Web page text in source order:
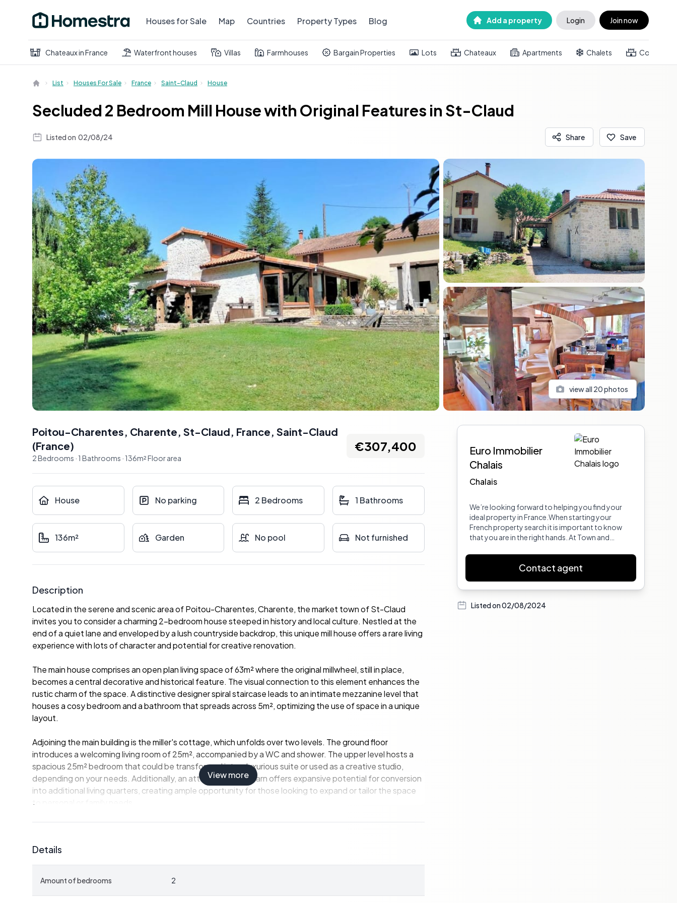
Houses for Sale Map Countries Property Types Blog Add a property Login Join now
Chateaux in France Waterfront houses Villas Farmhouses Bargain Properties Lots Chateaux Apartments Chalets Country
List Houses For Sale France Saint-Claud House
Secluded 2 Bedroom Mill House with Original Features in St-Claud
Listed on 02/08/24 Share Save
view all 20photos
Poitou-Charentes, Charente, St-Claud, France, Saint-Claud
(France)
2Bedrooms · 1 Bathrooms · 136m²Floor area
€307,400
House No parking 2 Bedrooms 1 Bathrooms
136m² Garden No pool Not furnished
Description
Located in the serene and scenic area of Poitou-Charentes, Charente, the market town of St-Claud
invites you to consider a charming 2-bedroom house steeped in history and local culture. Nestled at the
end of a quiet lane and enveloped by a lush countryside backdrop, this unique mill house offers a rare living
experience with lots of character and potential for creative renovation.
The main house comprises an open plan living space of 63m² where the original millwheel, still in place,
becomes a central decorative and historical feature. The visual connection to this element enhances the
rustic charm of the space. A distinctive designer spiral staircase leads to an intimate mezzanine level that
houses a cosy bedroom and a bathroom that spreads across 5m², optimizing the use of space in a unique
layout.
Adjoining the main building is the miller's cottage, which unfolds over two levels. The ground floor
introduces a welcoming living room of 25m², accompanied by a WC and shower. The upper level hosts a
spacious 25m² bedroom that could be transformed into a luxurious suite or used as a creative studio,
depending on your needs. Additionally, an attached 100m² barn offers expansive potential for conversion
into additional living quarters, creating ample opportunity for those looking to expand or tailor the space
to personal or family needs.
Outdoors, the property is set within a formidable 3031m² plot. The meticulously maintained private
environment.
View more
Details
Amount of bedrooms 2
Sidebar
Euro Immobilier
Chalais
Chalais
We’re looking forward to helping you find your
ideal property in France.When starting your
French property search it is important to know
that you are in the right hands. At Town and
been helping people buy and sell their French
homes since 1994.As an English owned fully
experienced and friendly team of English
many years and have extensive knowledge
Contact agent
Listed on02/08/2024